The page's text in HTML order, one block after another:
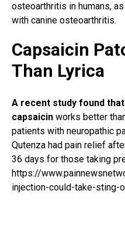
osteoarthritis in humans,
with canine osteoarthritis.
Capsaicin
Than Lyrica
A recent study found
capsaicin works better
patients with neuropathic
Qutenza had pain relief
36 days for those taking
https://
injection-could-take-sting-